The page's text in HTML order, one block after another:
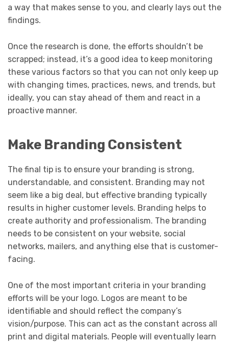
a way that makes sense to you, and clearly lays out the
findings.
Once the research is done, the efforts shouldn’t be
scrapped; instead, it’s a good idea to keep monitoring
these various factors so that you can not only keep up
with changing times, practices, news, and trends, but
ideally, you can stay ahead of them and react in a
proactive manner.
Make Branding Consistent
The final tip is to ensure your branding is strong,
understandable, and consistent. Branding may not
seem like a big deal, but effective branding typically
results in higher customer levels. Branding helps to
create authority and professionalism. The branding
needs to be consistent on your website, social
networks, mailers, and anything else that is customer-
facing.
One of the most important criteria in your branding
efforts will be your logo. Logos are meant to be
identifiable and should reflect the company’s
vision/purpose. This can act as the constant across all
print and digital materials. People will eventually learn